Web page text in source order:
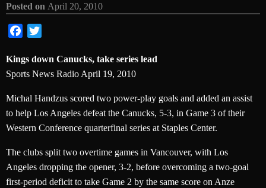
Posted on April 20, 2010
Facebook
Kings down Canucks, take series lead
Sports News Radio April 19, 2010
Michal Handzus scored two power-play goals and added an assist
to help Los Angeles defeat the Canucks, 5-3, in Game 3 of their
Western Conference quarterfinal series at Staples Center.
The clubs split two overtime games in Vancouver, with Los
Angeles dropping the opener, 3-2, before overcoming a two-goal
first-period deficit to take Game 2 by the same score on Anze